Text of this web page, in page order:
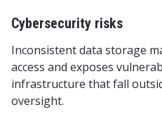
Cybersecurity risks
Inconsistent data storage
access and exposes
infrastructure that fall
oversight.